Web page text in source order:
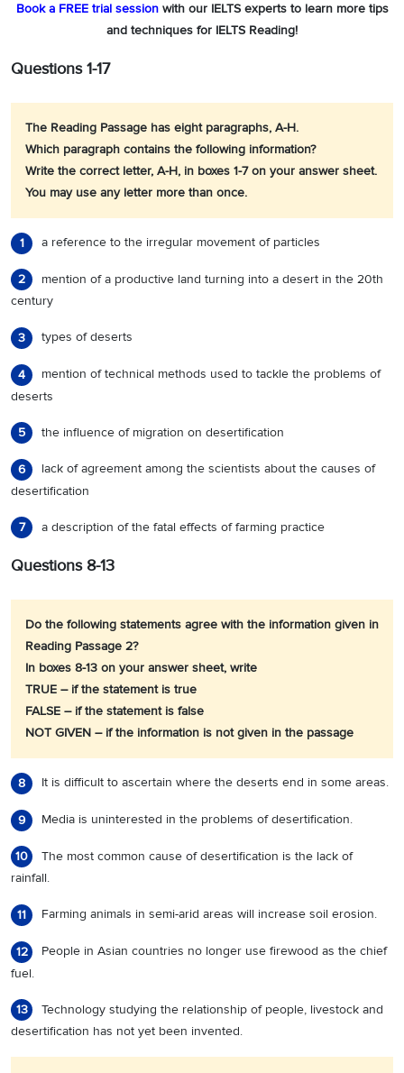
Book a FREE trial session with our IELTS experts to learn more tips
and techniques for IELTS Reading!
Questions 1-17
The Reading Passage has eight paragraphs, A-H.
Which paragraph contains the following information?
Write the correct letter, A-H, in boxes 1-7 on your answer sheet.
You may use any letter more than once.
1 a reference to the irregular movement of particles
2
mention of a productive land turning into a desert in the 20th
century
3 types of deserts
4
mention of technical methods used to tackle the problems of
deserts
5 the influence of migration on desertification
6
lack of agreement among the scientists about the causes of
desertification
7 a description of the fatal effects of farming practice
Questions 8-13
Do the following statements agree with the information given in
Reading Passage 2?
In boxes 8-13 on your answer sheet, write
TRUE – if the statement is true
FALSE – if the statement is false
NOT GIVEN – if the information is not given in the passage
8 It is difficult to ascertain where the deserts end in some areas.
9 Media is uninterested in the problems of desertification.
10
The most common cause of desertification is the lack of
rainfall.
11 Farming animals in semi-arid areas will increase soil erosion.
12
People in Asian countries no longer use firewood as the chief
fuel.
13
Technology studying the relationship of people, livestock and
desertification has not yet been invented.